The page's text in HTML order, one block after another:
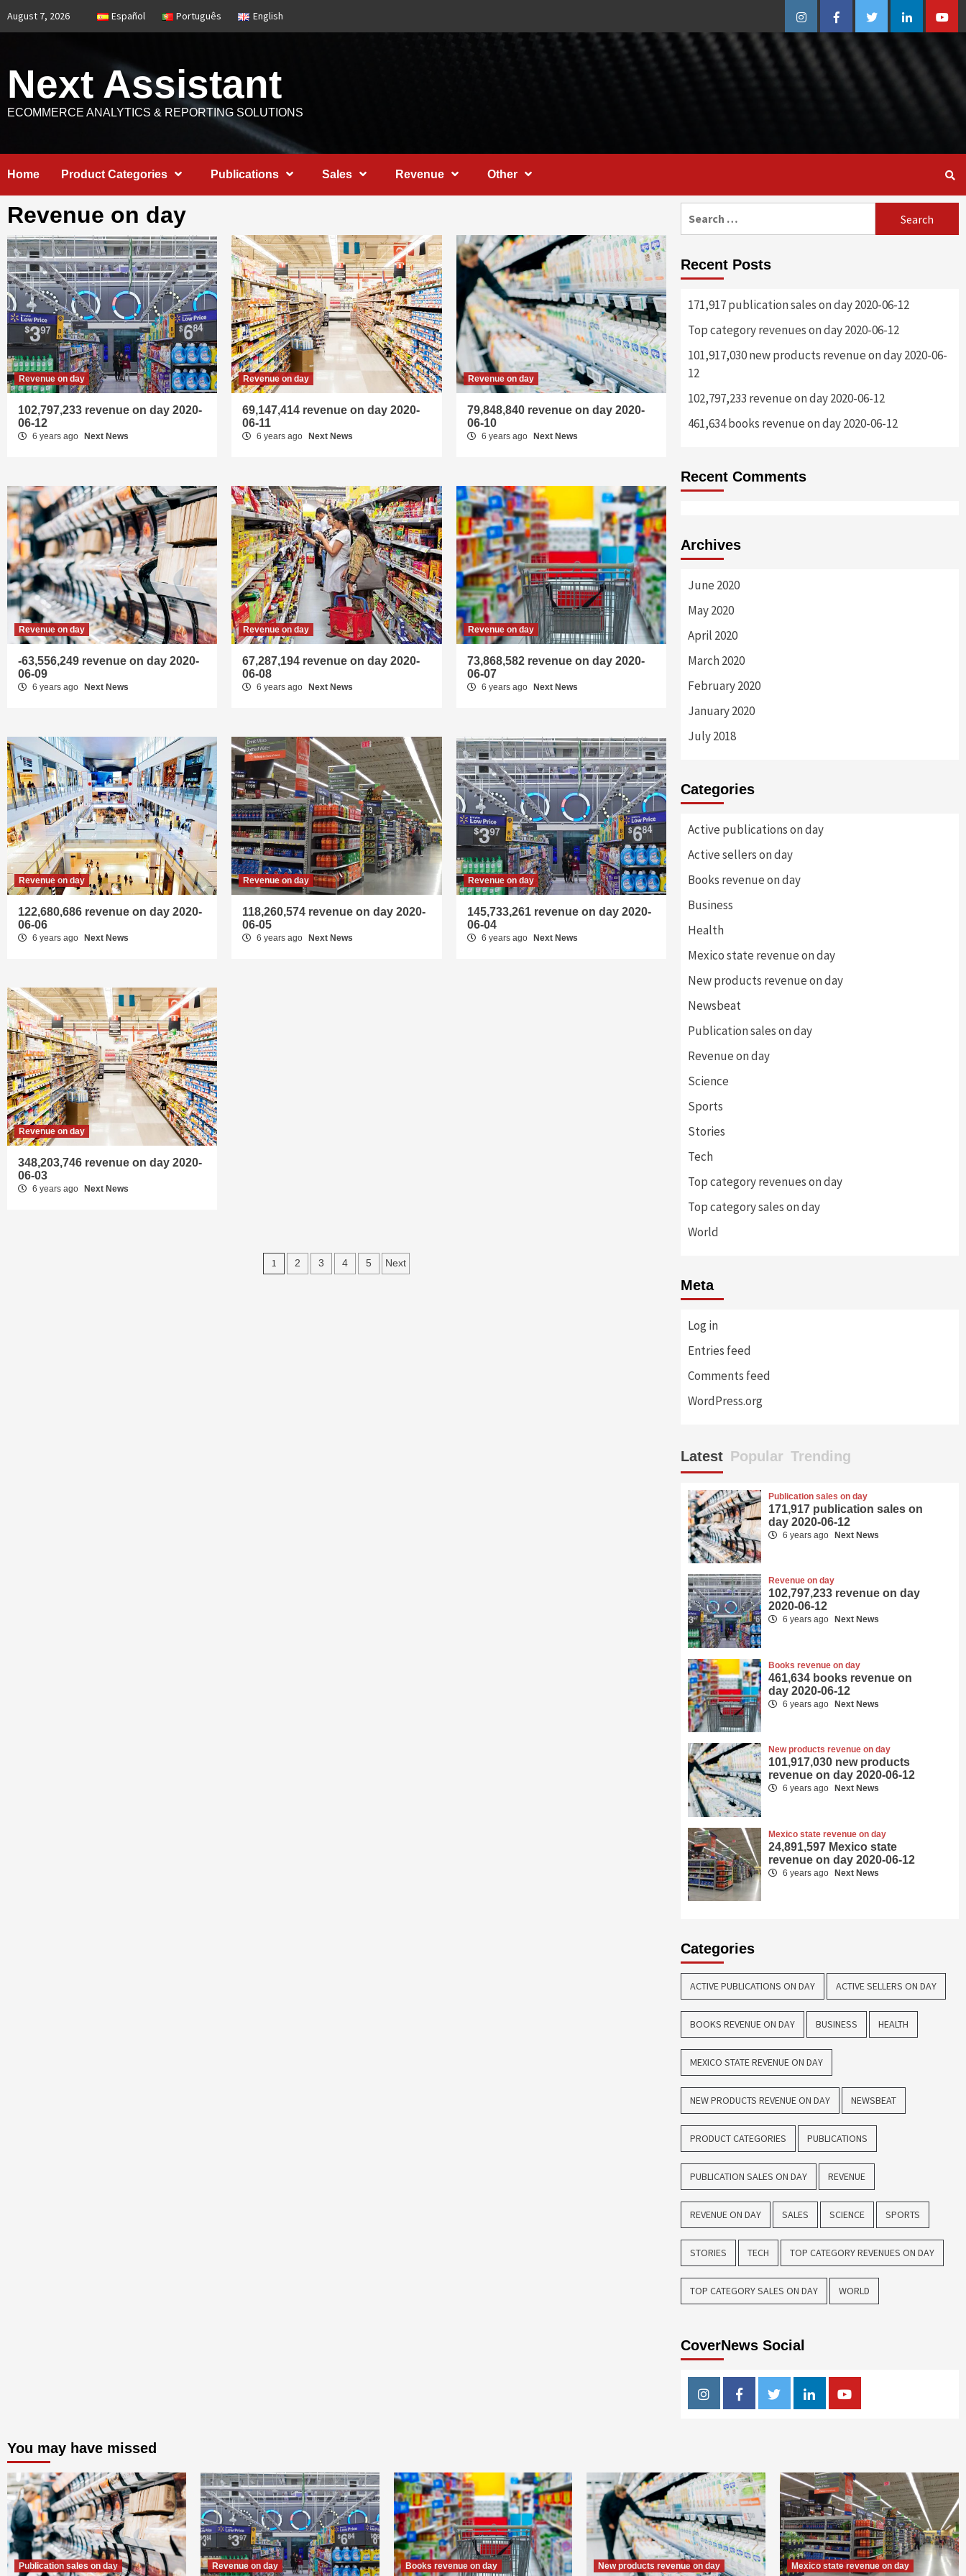
August 7, 2026 Español Português English InstagramFacebookTwitterLinkedin
Next Assistant
ECOMMERCE ANALYTICS & REPORTING SOLUTIONS
Home Product Categories Publications Sales Revenue Other
Revenue on day
Revenue on day
102,797,233 revenue on day 2020-
06-12
6 years ago Next News
Revenue on day
69,147,414 revenue on day 2020-
06-11
6 years ago Next News
Revenue on day
79,848,840 revenue on day 2020-
06-10
6 years ago Next News
Revenue on day
-63,556,249 revenue on day 2020-
06-09
6 years ago Next News
Revenue on day
67,287,194 revenue on day 2020-
06-08
6 years ago Next News
Revenue on day
73,868,582 revenue on day 2020-
06-07
6 years ago Next News
Revenue on day
122,680,686 revenue on day 2020-
06-06
6 years ago Next News
Revenue on day
118,260,574 revenue on day 2020-
06-05
6 years ago Next News
Revenue on day
145,733,261 revenue on day 2020-
06-04
6 years ago Next News
Revenue on day
348,203,746 revenue on day 2020-
06-03
6 years ago Next News
Posts
1 2 3 4 5 Next
Recent Posts
171,917 publication sales on day 2020-06-12
Top category revenues on day 2020-06-12
101,917,030 new products revenue on day 2020-06-
12
102,797,233 revenue on day 2020-06-12
461,634 books revenue on day 2020-06-12
Recent Comments
Archives
June 2020
May 2020
April 2020
March 2020
February 2020
January 2020
July 2018
Categories
Active publications on day
Active sellers on day
Books revenue on day
Business
Health
Mexico state revenue on day
New products revenue on day
Newsbeat
Publication sales on day
Revenue on day
Science
Sports
Stories
Tech
Top category revenues on day
Top category sales on day
World
Meta
Log in
Entries feed
Comments feed
WordPress.org
Latest Popular Trending
Publication sales on day
171,917 publication sales on
day 2020-06-12
6 years ago Next News
Revenue on day
102,797,233 revenue on day
2020-06-12
6 years ago Next News
Books revenue on day
461,634 books revenue on
day 2020-06-12
6 years ago Next News
New products revenue on day
101,917,030 new products
revenue on day 2020-06-12
6 years ago Next News
Mexico state revenue on day
24,891,597 Mexico state
revenue on day 2020-06-12
6 years ago Next News
Categories
ACTIVE PUBLICATIONS ON DAY ACTIVE SELLERS ON DAY
BOOKS REVENUE ON DAY BUSINESS HEALTH
MEXICO STATE REVENUE ON DAY
NEW PRODUCTS REVENUE ON DAY NEWSBEAT
PRODUCT CATEGORIES PUBLICATIONS
PUBLICATION SALES ON DAY REVENUE
REVENUE ON DAY SALES SCIENCE SPORTS
STORIES TECH TOP CATEGORY REVENUES ON DAY
TOP CATEGORY SALES ON DAY WORLD
CoverNews Social
InstagramFacebookTwitterLinkedinYoutube
You may have missed
Publication sales on day Revenue on day Books revenue on day New products revenue on day Mexico state revenue on day